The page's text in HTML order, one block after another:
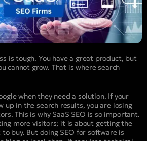
is tough. You have a great product, but
cannot grow. That is where search
when they need a solution. If your
up in the search results, you are losing
This is why SaaS SEO is so important.
more visitors; it is about getting the
buy. But doing SEO for software is